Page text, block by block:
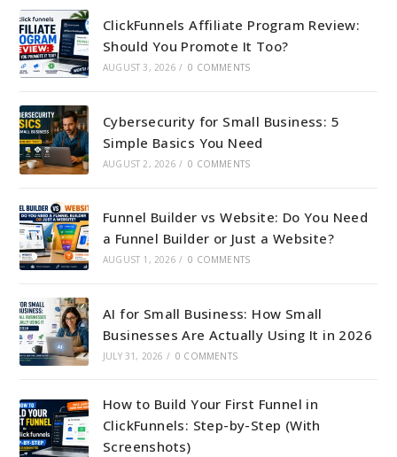
ClickFunnels Affiliate Program Review:
Should You Promote It Too?
AUGUST 3, 2026 / 0 COMMENTS
Cybersecurity for Small Business: 5
Simple Basics You Need
AUGUST 2, 2026 / 0 COMMENTS
Funnel Builder vs Website: Do You Need
a Funnel Builder or Just a Website?
AUGUST 1, 2026 / 0 COMMENTS
AI for Small Business: How Small
Businesses Are Actually Using It in 2026
JULY 31, 2026 / 0 COMMENTS
How to Build Your First Funnel in
ClickFunnels: Step-by-Step (With
Screenshots)